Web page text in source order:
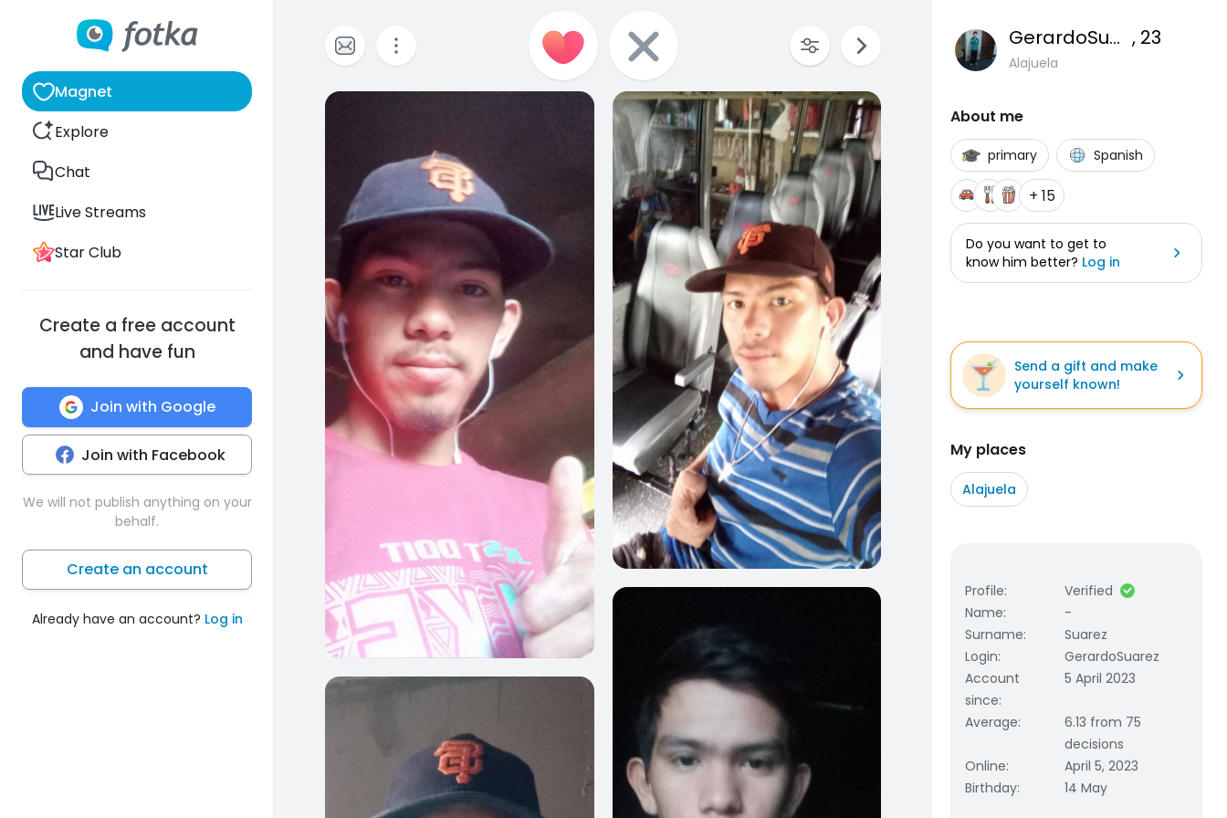
Magnet
Explore
Chat
Live Streams
Star Club
Create a free account
and have fun
Join with Google
Join with Facebook
We will not publish anything on your
behalf.
Create an account
Already have an account? Log in
0 0
GerardoSuarez , 23
Alajuela
About me
primary Spanish
+ 15
Do you want to get to
know him better? Log in
Send a gift and make
yourself known!
My places
Alajuela
Profile:
Verified
Name:
-
Surname:
Suarez
Login:
GerardoSuarez
Account
since:
5 April 2023
Average:
6.13 from 75
decisions
Online:
April 5, 2023
Birthday: 14 May